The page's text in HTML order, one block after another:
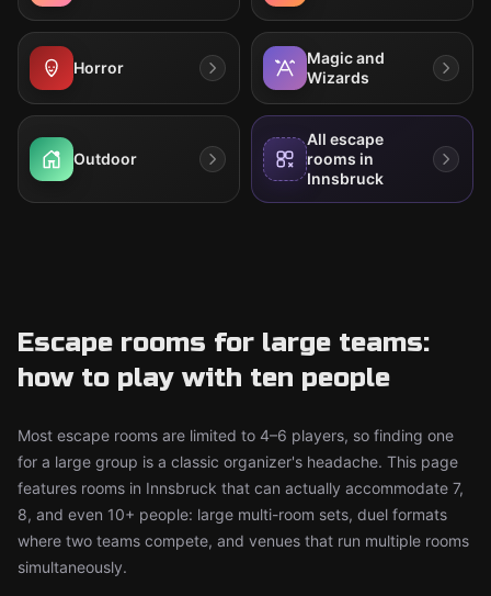
Horror
Magic and
Wizards
Outdoor
All escape
rooms in
Innsbruck
Escape rooms for large teams:
how to play with ten people
Most escape rooms are limited to 4–6 players, so finding one
for a large group is a classic organizer's headache. This page
features rooms in Innsbruck that can actually accommodate 7,
8, and even 10+ people: large multi-room sets, duel formats
where two teams compete, and venues that run multiple rooms
simultaneously.